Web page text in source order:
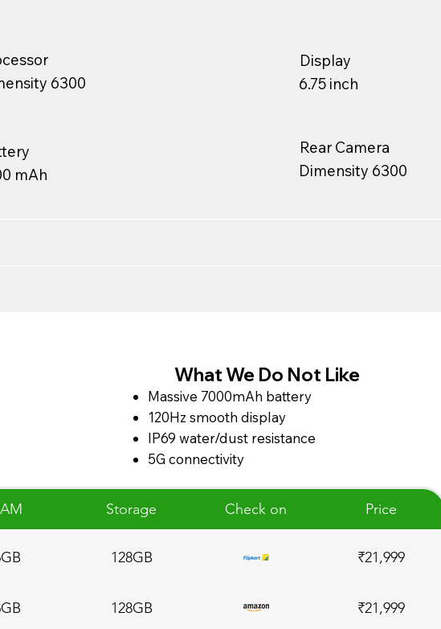
6300
mAh
Display
6.75 inch
Rear Camera
Dimensity 6300
Massive 7000mAh battery
120Hz smooth display
IP69 water/dust resistance
5G connectivity
What We Do Not Like
Storage Check on Price
128GB ₹21,999
128GB ₹21,999